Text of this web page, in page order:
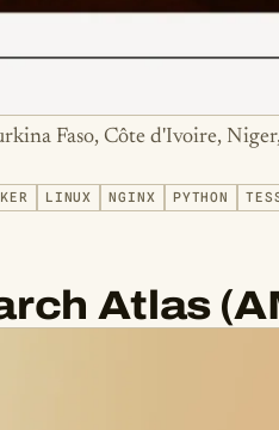
Faso, Côte d'Ivoire,
LINUX NGINX PYTHON
Atlas